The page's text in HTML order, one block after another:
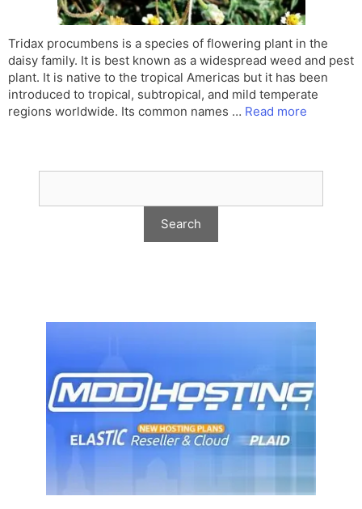
Tridax procumbens is a species of flowering plant in the
daisy family. It is best known as a widespread weed and pest
plant. It is native to the tropical Americas but it has been
introduced to tropical, subtropical, and mild temperate
regions worldwide. Its common names … Read more